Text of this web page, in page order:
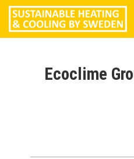
Ecoclime